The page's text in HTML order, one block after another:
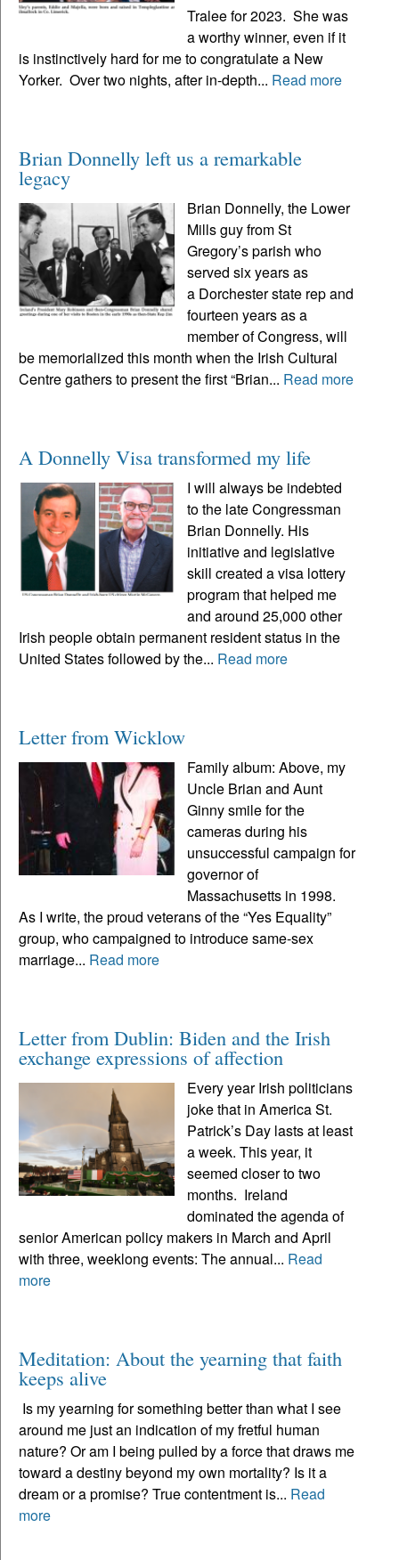
Tralee for 2023. She was
a worthy winner, even if it
is instinctively hard for me to congratulate a New
Yorker. Over two nights, after in-depth... Read more
Brian Donnelly left us a remarkable
legacy
Brian Donnelly, the Lower
Mills guy from St
Gregory’s parish who
served six years as
a Dorchester state rep and
fourteen years as a
member of Congress, will
be memorialized this month when the Irish Cultural
Centre gathers to present the first “Brian... Read more
A Donnelly Visa transformed my life
I will always be indebted
to the late Congressman
Brian Donnelly. His
initiative and legislative
skill created a visa lottery
program that helped me
and around 25,000 other
Irish people obtain permanent resident status in the
United States followed by the... Read more
Letter from Wicklow
Family album: Above, my
Uncle Brian and Aunt
Ginny smile for the
cameras during his
unsuccessful campaign for
governor of
Massachusetts in 1998.
As I write, the proud veterans of the “Yes Equality”
group, who campaigned to introduce same-sex
marriage... Read more
Letter from Dublin: Biden and the Irish
exchange expressions of affection
Every year Irish politicians
joke that in America St.
Patrick’s Day lasts at least
a week. This year, it
seemed closer to two
months. Ireland
dominated the agenda of
senior American policy makers in March and April
with three, weeklong events: The annual... Read
more
Meditation: About the yearning that faith
keeps alive
Is my yearning for something better than what I see
around me just an indication of my fretful human
nature? Or am I being pulled by a force that draws me
toward a destiny beyond my own mortality? Is it a
dream or a promise? True contentment is... Read
more